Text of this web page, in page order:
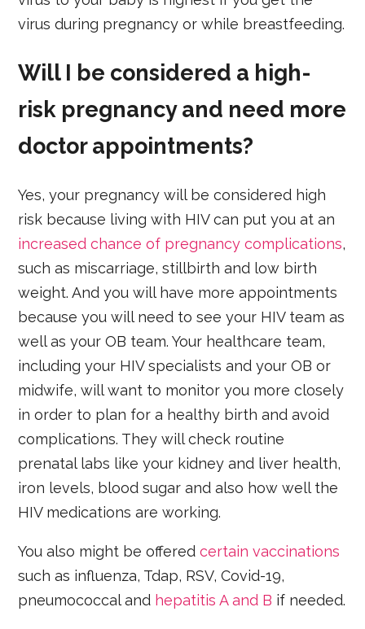
virus during pregnancy or while breastfeeding.
Will I be considered a high-
risk pregnancy and need more
doctor appointments?
Yes, your pregnancy will be considered high
risk because living with HIV can put you at an
increased chance of pregnancy complications,
such as miscarriage, stillbirth and low birth
weight. And you will have more appointments
because you will need to see your HIV team as
well as your OB team. Your healthcare team,
including your HIV specialists and your OB or
midwife, will want to monitor you more closely
in order to plan for a healthy birth and avoid
complications. They will check routine
prenatal labs like your kidney and liver health,
iron levels, blood sugar and also how well the
HIV medications are working.
You also might be offeredcertain vaccinations
such as influenza, Tdap, RSV, Covid-19,
pneumococcal and hepatitis A and B if needed.